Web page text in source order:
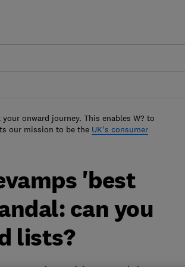
onward journey. This enables W? to
our mission to be the UK's consumer
'best
can you
lists?